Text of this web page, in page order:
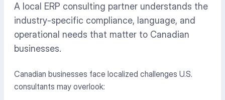
A local ERP consulting partner understands the
industry-specific compliance, language, and
operational needs that matter to Canadian
businesses.
Canadian businesses face localized challenges U.S.
consultants may overlook: